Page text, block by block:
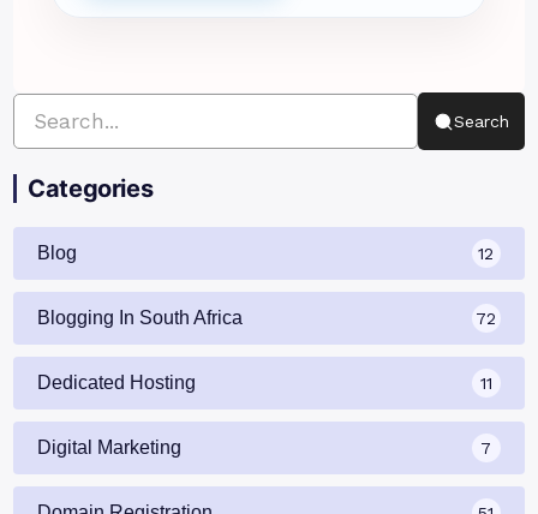
Search
Categories
Blog 12
Blogging In South Africa 72
Dedicated Hosting 11
Digital Marketing 7